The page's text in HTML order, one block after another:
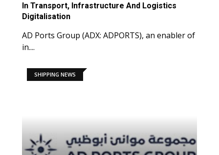
In Transport, Infrastructure And Logistics
Digitalisation
AD Ports Group (ADX: ADPORTS), an enabler of
in....
SHIPPING NEWS